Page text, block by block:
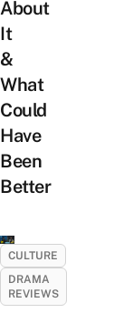
About
It
&
What
Could
Have
Been
Better
CULTURE
DRAMA
REVIEWS